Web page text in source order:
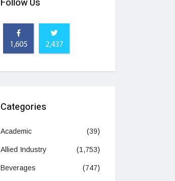
Follow Us
1,605 2,437
Categories
Academic (39)
Allied Industry (1,753)
Beverages (747)